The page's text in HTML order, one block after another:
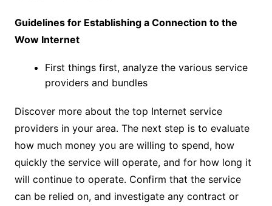
Guidelines for Establishing a Connection to the
Wow Internet
First things first, analyze the various service
providers and bundles
Discover more about the top Internet service
providers in your area. The next step is to evaluate
how much money you are willing to spend, how
quickly the service will operate, and for how long it
will continue to operate. Confirm that the service
can be relied on, and investigate any contract or